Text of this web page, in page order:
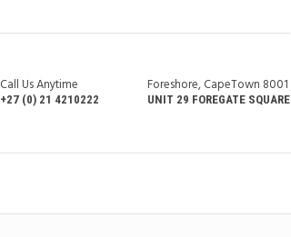
Call Us Anytime
+27 (0) 21 4210222
Foreshore, CapeTown 8001
UNIT 29 FOREGATE SQUARE